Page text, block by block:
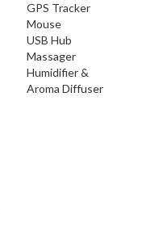
GPS Tracker
Mouse
USB Hub
Massager
Humidifier &
Aroma Diffuser